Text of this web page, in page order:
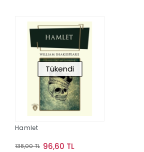
Tükendi
Hamlet
138,00 TL 96,60 TL